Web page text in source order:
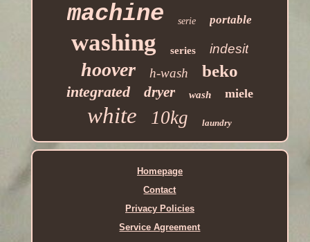
machine serie portable
washing series indesit
hoover h-wash beko
integrated dryer wash miele
white 10kg laundry
Homepage
Contact
Privacy Policies
Service Agreement